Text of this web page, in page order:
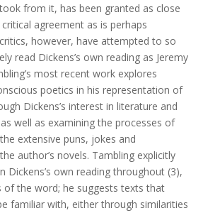
from it, has been granted as close
agreement as is perhaps
however, have attempted to so
read Dickens’s own reading as Jeremy
most recent work explores
poetics in his representation of
Dickens’s interest in literature and
well as examining the processes of
extensive puns, jokes and
author’s novels. Tambling explicitly
Dickens’s own reading throughout (3),
of the word; he suggests texts that
familiar with, either through similarities